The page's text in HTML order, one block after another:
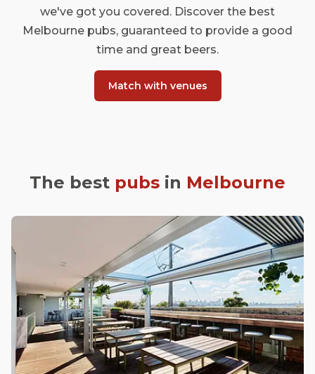
we've got you covered. Discover the best
Melbourne pubs, guaranteed to provide a good
time and great beers.
Match with venues
The best pubs in Melbourne